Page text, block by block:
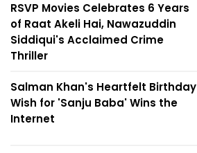
RSVP Movies Celebrates 6 Years
of Raat Akeli Hai, Nawazuddin
Siddiqui's Acclaimed Crime
Thriller
Salman Khan's Heartfelt Birthday
Wish for 'Sanju Baba' Wins the
Internet